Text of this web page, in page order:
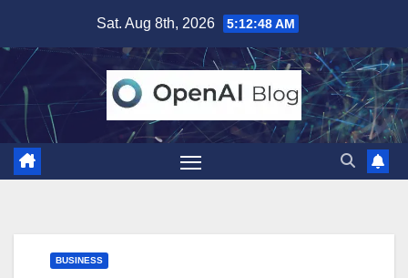
content
Sat. Aug 8th, 2026 5:12:49 AM
BUSINESS